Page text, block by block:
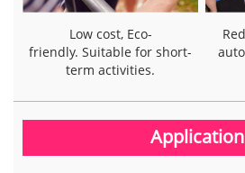
Low cost, Eco-
friendly. Suitable for short-
term activities.